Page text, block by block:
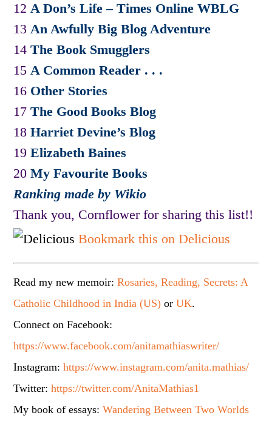
12 A Don’s Life – Times Online WBLG
13 An Awfully Big Blog Adventure
14 The Book Smugglers
15A Common Reader . . .
16 Other Stories
17 The Good Books Blog
18Harriet Devine’s Blog
19 Elizabeth Baines
20 My Favourite Books
Ranking made by Wikio
Thank you, Cornflower for sharing this list!!
Bookmark this on Delicious
Read my new memoir:Rosaries, Reading, Secrets: A
Catholic Childhood in India (US) orUK.
Connect on Facebook:
https://www.facebook.com/anitamathiaswriter/
Instagram:https://www.instagram.com/anita.mathias/
Twitter:https://twitter.com/AnitaMathias1
My book of essays:Wandering Between Two Worlds